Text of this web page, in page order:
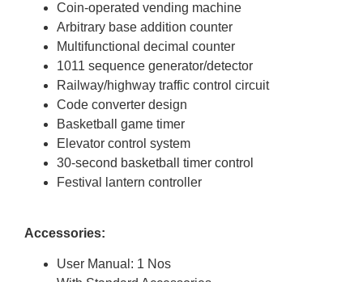
Coin-operated vending machine
Arbitrary base addition counter
Multifunctional decimal counter
1011 sequence generator/detector
Railway/highway traffic control circuit
Code converter design
Basketball game timer
Elevator control system
30-second basketball timer control
Festival lantern controller
Accessories:
User Manual: 1 Nos